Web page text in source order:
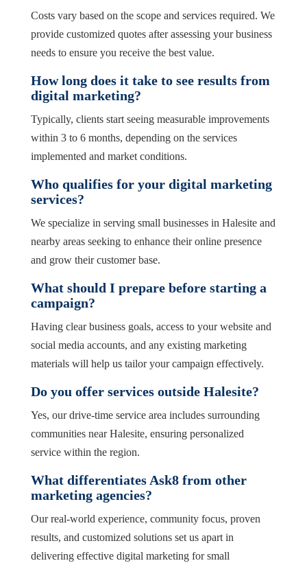
Costs vary based on the scope and services required. We
provide customized quotes after assessing your business
needs to ensure you receive the best value.
How long does it take to see results from
digital marketing?
Typically, clients start seeing measurable improvements
within 3 to 6 months, depending on the services
implemented and market conditions.
Who qualifies for your digital marketing
services?
We specialize in serving small businesses in Halesite and
nearby areas seeking to enhance their online presence
and grow their customer base.
What should I prepare before starting a
campaign?
Having clear business goals, access to your website and
social media accounts, and any existing marketing
materials will help us tailor your campaign effectively.
Do you offer services outside Halesite?
Yes, our drive-time service area includes surrounding
communities near Halesite, ensuring personalized
service within the region.
What differentiates Ask8 from other
marketing agencies?
Our real-world experience, community focus, proven
results, and customized solutions set us apart in
delivering effective digital marketing for small